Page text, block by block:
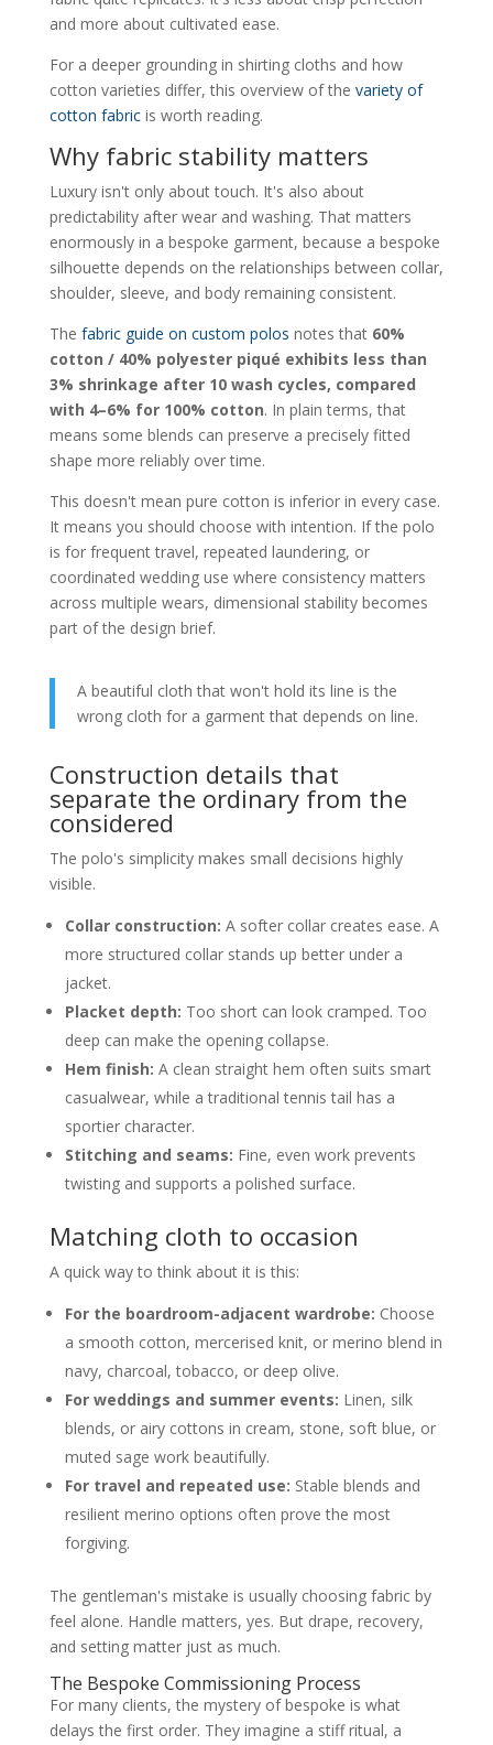
and more about cultivated ease.
For a deeper grounding in shirting cloths and how
cotton varieties differ, this overview of the variety of
cotton fabricis worth reading.
Why fabric stability matters
Luxury isn't only about touch. It's also about
predictability after wear and washing. That matters
enormously in a bespoke garment, because a bespoke
silhouette depends on the relationships between collar,
shoulder, sleeve, and body remaining consistent.
The fabric guide on custom polos notes that 60%
cotton / 40% polyester piqué exhibits less than
3% shrinkage after 10 wash cycles, compared
with 4–6% for 100% cotton. In plain terms, that
means some blends can preserve a precisely fitted
shape more reliably over time.
This doesn't mean pure cotton is inferior in every case.
It means you should choose with intention. If the polo
is for frequent travel, repeated laundering, or
coordinated wedding use where consistency matters
across multiple wears, dimensional stability becomes
part of the design brief.
A beautiful cloth that won't hold its line is the
wrong cloth for a garment that depends on line.
Construction details that
separate the ordinary from the
considered
The polo's simplicity makes small decisions highly
visible.
Collar construction: A softer collar creates ease. A
more structured collar stands up better under a
jacket.
Placket depth: Too short can look cramped. Too
deep can make the opening collapse.
Hem finish: A clean straight hem often suits smart
casualwear, while a traditional tennis tail has a
sportier character.
Stitching and seams: Fine, even work prevents
twisting and supports a polished surface.
Matching cloth to occasion
A quick way to think about it is this:
For the boardroom-adjacent wardrobe: Choose
a smooth cotton, mercerised knit, or merino blend in
navy, charcoal, tobacco, or deep olive.
For weddings and summer events: Linen, silk
blends, or airy cottons in cream, stone, soft blue, or
muted sage work beautifully.
For travel and repeated use: Stable blends and
resilient merino options often prove the most
forgiving.
The gentleman's mistake is usually choosing fabric by
feel alone. Handle matters, yes. But drape, recovery,
and setting matter just as much.
The Bespoke Commissioning Process
For many clients, the mystery of bespoke is what
delays the first order. They imagine a stiff ritual, a